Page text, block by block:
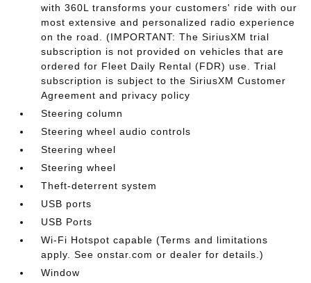
with 360L transforms your customers' ride with our
most extensive and personalized radio experience
on the road. (IMPORTANT: The SiriusXM trial
subscription is not provided on vehicles that are
ordered for Fleet Daily Rental (FDR) use. Trial
subscription is subject to the SiriusXM Customer
Agreement and privacy policy
Steering column
Steering wheel audio controls
Steering wheel
Steering wheel
Theft-deterrent system
USB ports
USB Ports
Wi-Fi Hotspot capable (Terms and limitations
apply. See onstar.com or dealer for details.)
Window